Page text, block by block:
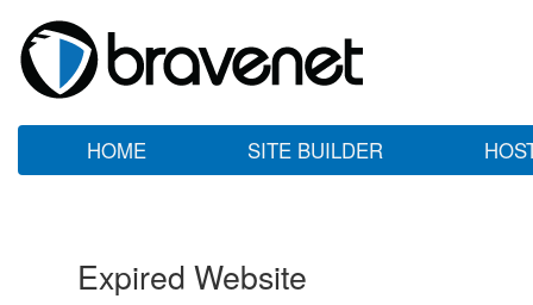
HOME SITE BUILDER
Expired Website